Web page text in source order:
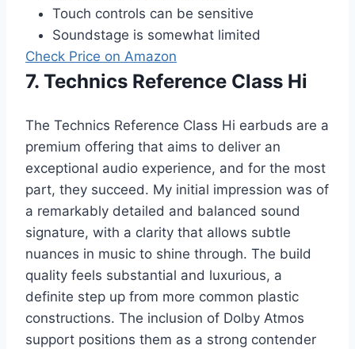
Touch controls can be sensitive
Soundstage is somewhat limited
Check Price on Amazon
7. Technics Reference Class Hi
The Technics Reference Class Hi earbuds are a
premium offering that aims to deliver an
exceptional audio experience, and for the most
part, they succeed. My initial impression was of
a remarkably detailed and balanced sound
signature, with a clarity that allows subtle
nuances in music to shine through. The build
quality feels substantial and luxurious, a
definite step up from more common plastic
constructions. The inclusion of Dolby Atmos
support positions them as a strong contender